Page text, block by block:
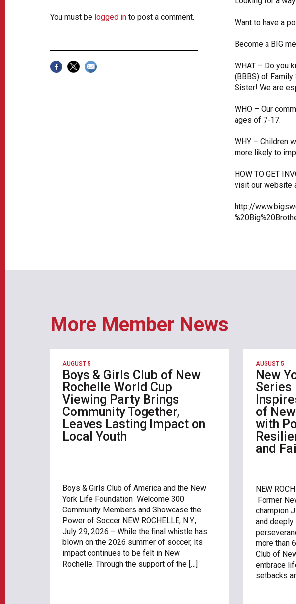
A Sure Bet for
You must be logged in to post a comment.
Want to have a
Become a BIG
WHAT – Do you
(BBBS) of
Sister! We are
WHO – Our
ages of 7-17.
WHY – Children
more likely to
HOW TO GET
visit our website
http://
More Member News
AUGUST 5
Boys & Girls Club of New
Rochelle World Cup
Viewing Party Brings
Community Together,
Leaves Lasting Impact on
Local Youth
Boys & Girls Club of America and the New
York Life Foundation Welcome 300
Community Members and Showcase the
Power of Soccer NEW ROCHELLE, N.Y.,
July 29, 2026 – While the final whistle has
blown on the 2026 summer of soccer, its
impact continues to be felt in New
Rochelle. Through the support of the […]
AUGUST 5
New
Series
of
with
and
NEW
Former
champion
and
more than
Club of
embrace
setbacks